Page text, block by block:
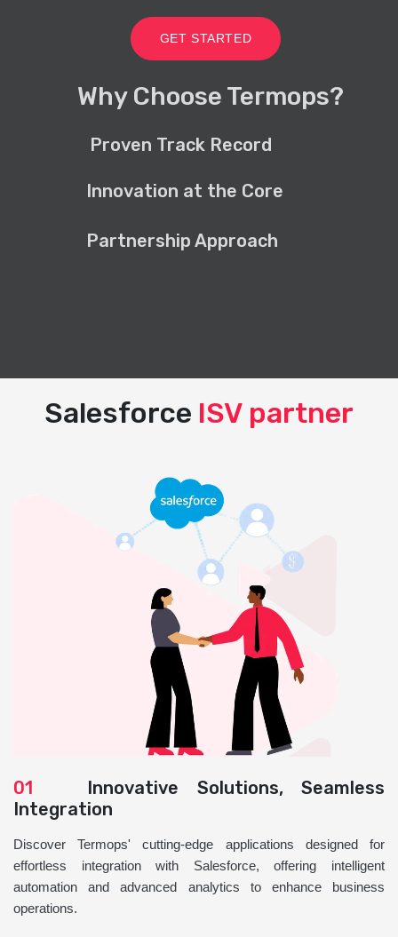
GET STARTED
Why Choose Termops?
Proven Track Record
Innovation at the Core
Partnership Approach
Salesforce ISV partner
01 Innovative Solutions, Seamless
Integration
Discover Termops' cutting-edge applications designed for
effortless integration with Salesforce, offering intelligent
automation and advanced analytics to enhance business
operations.